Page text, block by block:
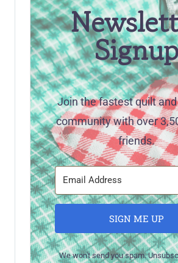
Signup
Join the fastest quilt
community with over
friends.
SIGN ME UP
We won't send you spam.